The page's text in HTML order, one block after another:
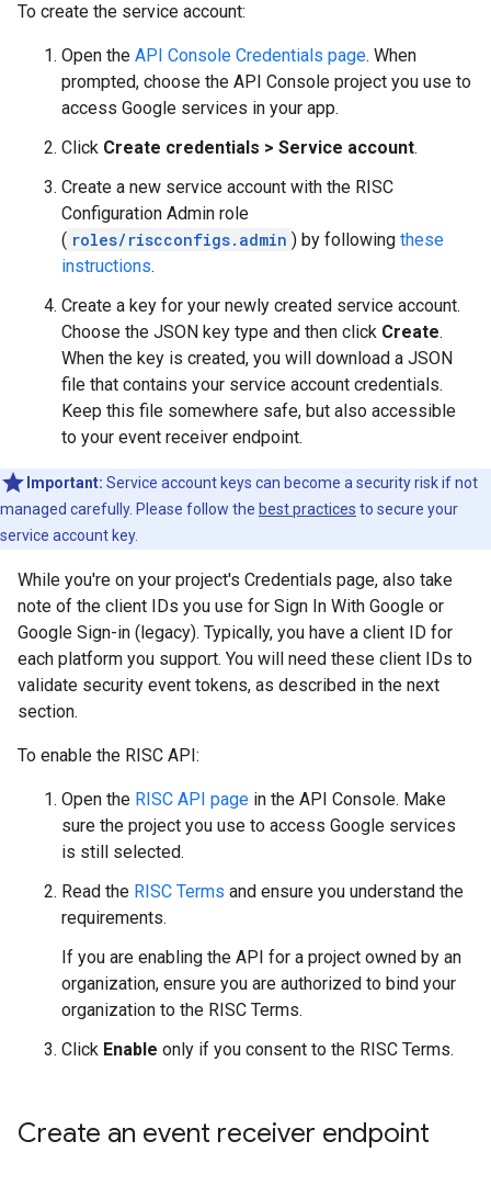
To create the service account:
Open the API Console Credentials page. When
prompted, choose the API Console project you use to
access Google services in your app.
Click Create credentials > Service account.
Create a new service account with the RISC
Configuration Admin role
( roles/riscconfigs.admin ) by following these
instructions.
Create a key for your newly created service account.
Choose the JSON key type and then click Create.
When the key is created, you will download a JSON
file that contains your service account credentials.
Keep this file somewhere safe, but also accessible
to your event receiver endpoint.
Important: Service account keys can become a security risk if not
managed carefully. Please follow the best practices to secure your
service account key.
While you're on your project's Credentials page, also take
note of the client IDs you use for Sign In With Google or
Google Sign-in (legacy). Typically, you have a client ID for
each platform you support. You will need these client IDs to
validate security event tokens, as described in the next
section.
To enable the RISC API:
Open the RISC API page in the API Console. Make
sure the project you use to access Google services
is still selected.
Read the RISC Terms and ensure you understand the
requirements.
If you are enabling the API for a project owned by an
organization, ensure you are authorized to bind your
organization to the RISC Terms.
Click Enable only if you consent to the RISC Terms.
Create an event receiver endpoint